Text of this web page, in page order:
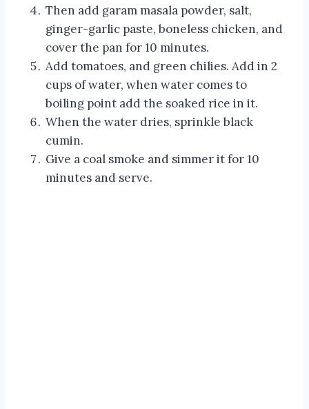
Then add garam masala powder, salt,
ginger-garlic paste, boneless chicken, and
cover the pan for 10 minutes.
Add tomatoes, and green chilies. Add in 2
cups of water, when water comes to
boiling point add the soaked rice in it.
When the water dries, sprinkle black
cumin.
Give a coal smoke and simmer it for 10
minutes and serve.